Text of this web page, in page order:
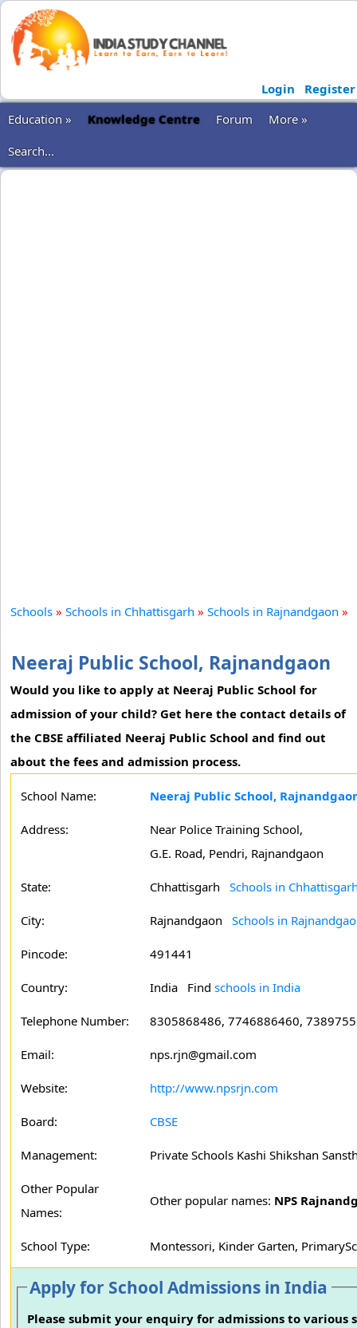
Login
Register
Education »
Knowledge Centre Forum
More »
Search...
Schools » Schools in Chhattisgarh » Schools in Rajnandgaon »
Neeraj Public School, Rajnandgaon
Would you like to apply at Neeraj Public School for
admission of your child? Get here the contact details of
the CBSE affiliated Neeraj Public School and find out
about the fees and admission process.
School Name: Neeraj Public School,
Address:
Near Police Training School,
G.E. Road, Pendri, Rajnandgaon
State: Chhattisgarh Schools in
City: Rajnandgaon Schools in
Pincode: 491441
Country: India Find schools in India
Telephone Number: 8305868486, 7746886460,
Email: nps.rjn@gmail.com
Website: http://www.npsrjn.com
Board: CBSE
Management: Private Schools Kashi Shikshan
Other Popular
Names:
Other popular names: NPS
School Type: Montessori, Kinder Garten,
Apply for School Admissions in India
Please submit your enquiry for admissions to various